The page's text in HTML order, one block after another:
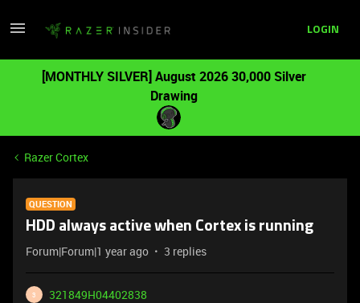
LOGIN
[MONTHLY SILVER] August 2026 30,000 Silver
Drawing
Razer Cortex
QUESTION
HDD always active when Cortex is running
Forum|Forum|1 year ago 3 replies
3
321849H04402838